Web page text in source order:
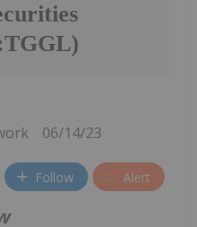
06/14/23
Follow Alert